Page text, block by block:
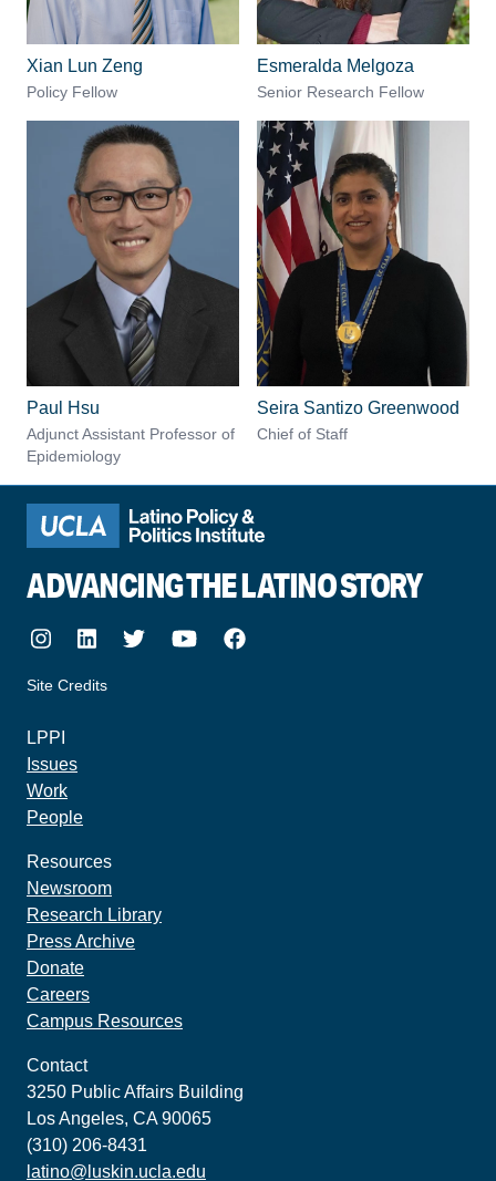
Xian Lun Zeng
Policy Fellow
Esmeralda Melgoza
Senior Research Fellow
Paul Hsu
Adjunct Assistant Professor of
Epidemiology
Seira Santizo Greenwood
Chief of Staff
ADVANCING THE LATINO STORY
Instagram
LinkedIn
TwitterYoutubeFacebook
Site Credits
LPPI
Issues
Work
People
Resources
Newsroom
Research Library
Press Archive
Donate
Careers
Campus Resources
Contact
3250 Public Affairs Building
Los Angeles, CA 90065
(310) 206-8431
latino@luskin.ucla.edu